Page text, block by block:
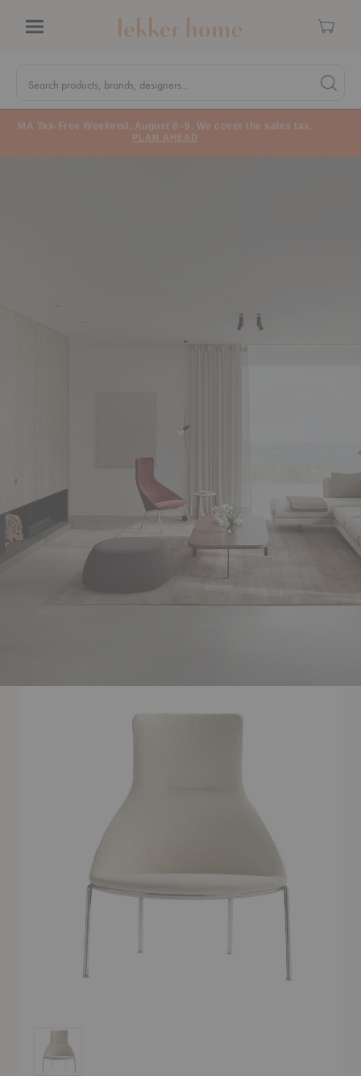
Cart
Search
Search products, brands, designers... Search
MA Tax-Free Weekend, August 8–9. We cover the sales tax.
PLAN AHEAD